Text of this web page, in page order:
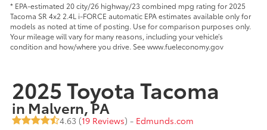
* EPA-estimated 20 city/26 highway/23 combined mpg rating for 2025
Tacoma SR 4x2 2.4L i-FORCE automatic EPA estimates available only for
models as noted at time of posting. Use for comparison purposes only.
Your mileage will vary for many reasons, including your vehicle’s
condition and how/where you drive. See www.fueleconomy.gov
2025 Toyota Tacoma
in Malvern, PA
4.63 (19 Reviews) - Edmunds.com